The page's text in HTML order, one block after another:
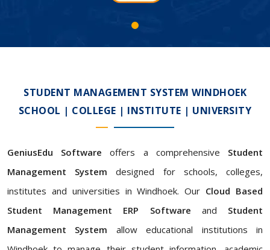
STUDENT MANAGEMENT SYSTEM WINDHOEK
SCHOOL | COLLEGE | INSTITUTE | UNIVERSITY
GeniusEdu Software offers a comprehensive Student
Management System designed for schools, colleges,
institutes and universities in Windhoek. Our Cloud Based
Student Management ERP Software and Student
Management System allow educational institutions in